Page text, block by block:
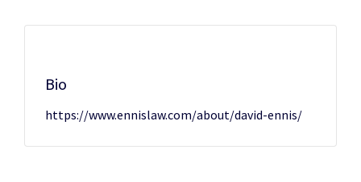
Bio
https://www.ennislaw.com/about/david-ennis/